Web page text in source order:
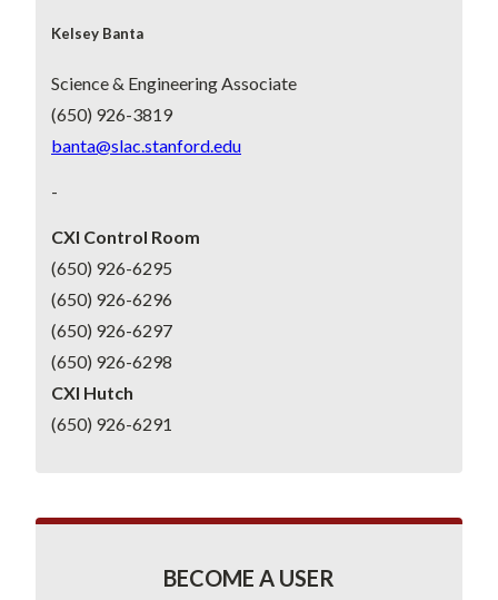
Kelsey Banta
Science & Engineering Associate
(650) 926-3819
banta@slac.stanford.edu
-
CXI Control Room
(650) 926-6295
(650) 926-6296
(650) 926-6297
(650) 926-6298
CXI Hutch
(650) 926-6291
BECOME A USER